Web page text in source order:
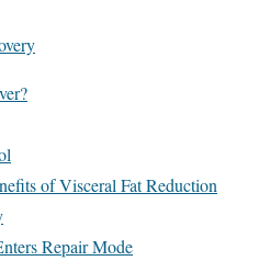
of Visceral Fat Reduction
Repair Mode